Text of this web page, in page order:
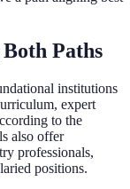
Paths
institutions
expert
to the
also offer
professionals,
positions.